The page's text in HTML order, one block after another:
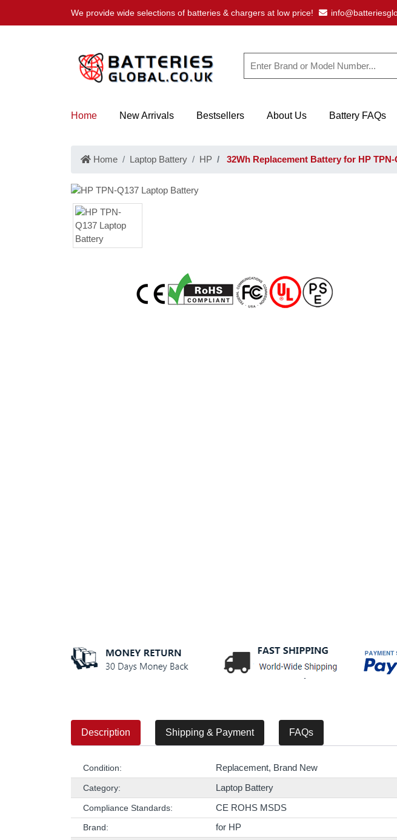
We provide wide selections of batteries & chargers at low price!
Home New Arrivals Bestsellers About Us Battery FAQs
Home Laptop Battery HP 32Wh Replacement Battery for HP TPN-
Description Shipping & Payment FAQs
Condition: Replacement, Brand New
Category: Laptop Battery
Compliance Standards: CE ROHS MSDS
Brand: for HP